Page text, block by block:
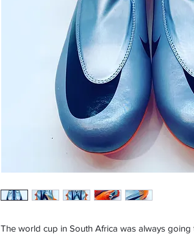
The world cup in South Africa was always